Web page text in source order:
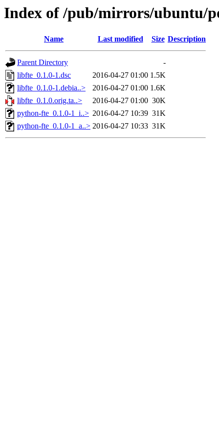
Index of /pub/mirrors/ubuntu/
Name Last modified Size Description
Parent Directory
-
libfte_0.1.0-1.dsc
2016-04-27 01:00 1.5K
libfte_0.1.0-1.debia..>
2016-04-27 01:00 1.6K
libfte_0.1.0.orig.ta..>
2016-04-27 01:00 30K
python-fte_0.1.0-1_i..> 2016-04-27 10:39 31K
python-fte_0.1.0-1_a..> 2016-04-27 10:33 31K